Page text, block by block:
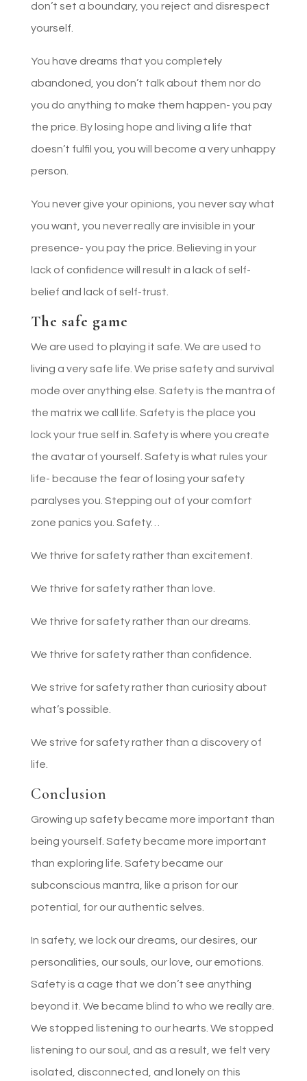
don’t set a boundary, you reject and disrespect
yourself.
You have dreams that you completely
abandoned, you don’t talk about them nor do
you do anything to make them happen- you pay
the price. By losing hope and living a life that
doesn’t fulfil you, you will become a very unhappy
person.
You never give your opinions, you never say what
you want, you never really are invisible in your
presence- you pay the price. Believing in your
lack of confidence will result in a lack of self-
belief and lack of self-trust.
The safe game
We are used to playing it safe. We are used to
living a very safe life. We prise safety and survival
mode over anything else. Safety is the mantra of
the matrix we call life. Safety is the place you
lock your true self in. Safety is where you create
the avatar of yourself. Safety is what rules your
life- because the fear of losing your safety
paralyses you. Stepping out of your comfort
zone panics you. Safety…
We thrive for safety rather than excitement.
We thrive for safety rather than love.
We thrive for safety rather than our dreams.
We thrive for safety rather than confidence.
We strive for safety rather than curiosity about
what’s possible.
We strive for safety rather than a discovery of
life.
Conclusion
Growing up safety became more important than
being yourself. Safety became more important
than exploring life. Safety became our
subconscious mantra, like a prison for our
potential, for our authentic selves.
In safety, we lock our dreams, our desires, our
personalities, our souls, our love, our emotions.
Safety is a cage that we don’t see anything
beyond it. We became blind to who we really are.
We stopped listening to our hearts. We stopped
listening to our soul, and as a result, we felt very
isolated, disconnected, and lonely on this